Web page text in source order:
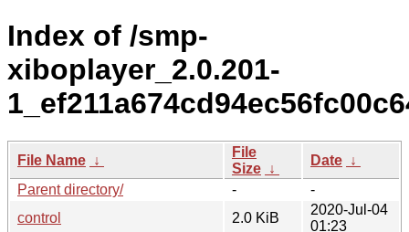
Index of /smp-
xiboplayer_2.0.201-
File Name ↓
File
Size ↓
Date ↓
Parent directory/
-
-
control
2.0 KiB
2020-Jul-04
01:23